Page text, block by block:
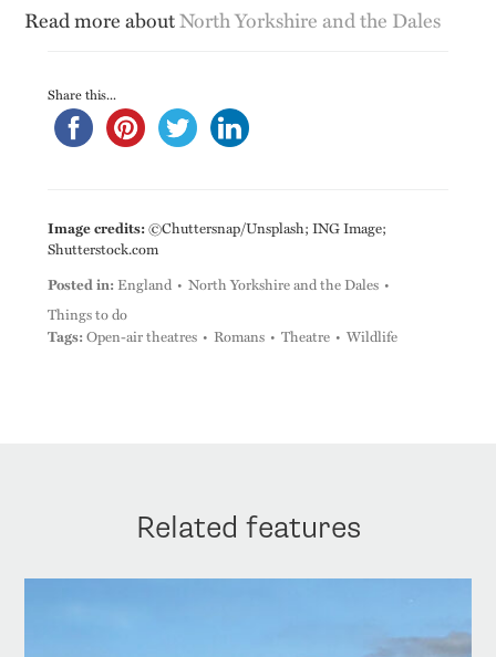
Read more aboutNorth Yorkshire and the Dales
Share this...
Image credits:©Chuttersnap/Unsplash; ING Image;
Shutterstock.com
Posted in: England
North Yorkshire and the Dales
Things to do
Tags: Open-air theatres Romans Theatre Wildlife
Related features